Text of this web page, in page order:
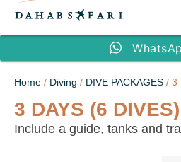
Home / Diving / DIVE PACKAGES / 3
3 DAYS (6 DIVES)
Include a guide, tanks and